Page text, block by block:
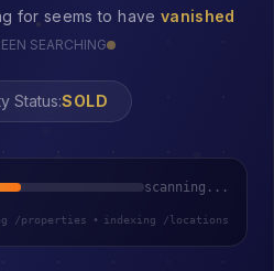
for seems to have vanished
SEARCHING
Status:404
scanning...
/properties • indexing /locations